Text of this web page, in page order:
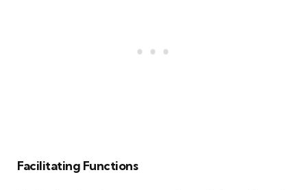
Facilitating Functions